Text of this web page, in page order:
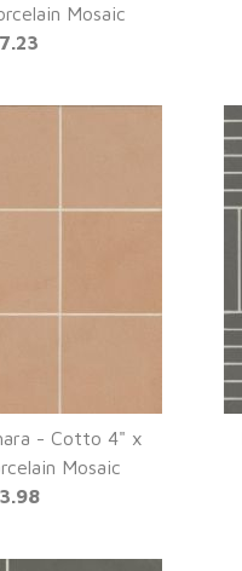
VIEWMosaic
VIEW
- Cotto 4" x
Mosaic